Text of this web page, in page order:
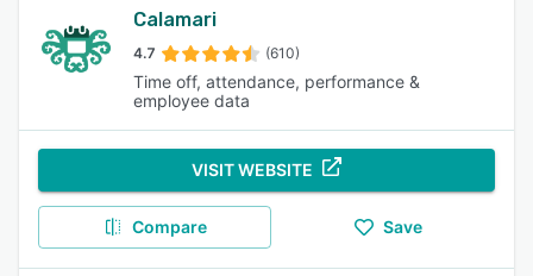
Calamari
4.7 (610)
Time off, attendance, performance &
employee data
VISIT WEBSITE
Compare Save